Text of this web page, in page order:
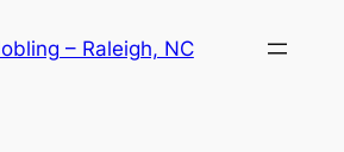
– Raleigh, NC